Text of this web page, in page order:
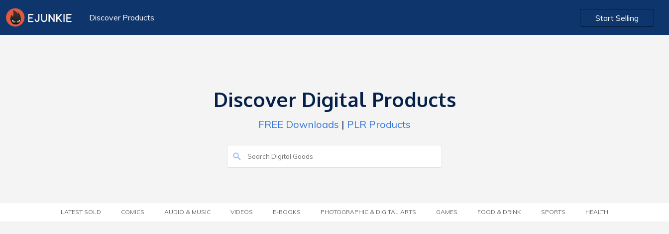
Discover Products Start Selling
Discover Digital Products
FREE Downloads | PLR Products
LATEST SOLD COMICS AUDIO & MUSIC VIDEOS E-BOOKS PHOTOGRAPHIC & DIGITAL ARTS GAMES FOOD & DRINK SPORTS HEALTH